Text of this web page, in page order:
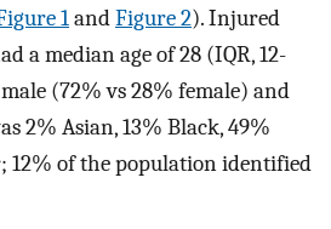
1andFigure 2). Injured
a median age of 28 (IQR, 12-
(72% vs 28% female) and
2% Asian, 13% Black, 49%
12% of the population identified